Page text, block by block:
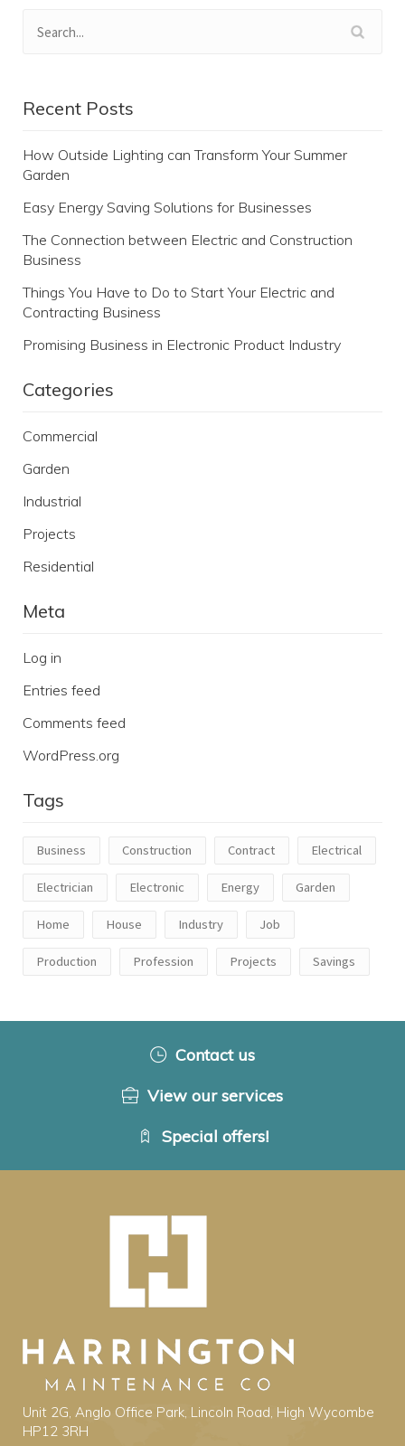
Recent Posts
How Outside Lighting can Transform Your Summer
Garden
Easy Energy Saving Solutions for Businesses
The Connection between Electric and Construction
Business
Things You Have to Do to Start Your Electric and
Contracting Business
Promising Business in Electronic Product Industry
Categories
Commercial
Garden
Industrial
Projects
Residential
Meta
Log in
Entries feed
Comments feed
WordPress.org
Tags
Business Construction Contract Electrical
Electrician Electronic Energy Garden
Home House Industry Job
Production Profession Projects Savings
Contact us
View our services
Special offers!
Unit 2G, Anglo Office Park, Lincoln Road, High Wycombe
HP12 3RH